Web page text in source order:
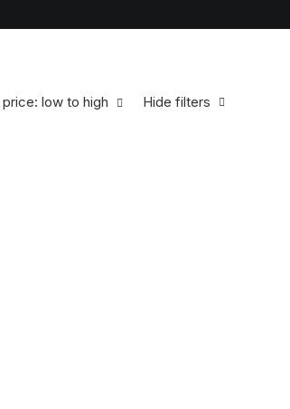
Hide filters
low to high